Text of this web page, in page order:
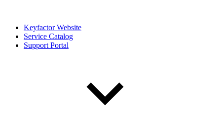
Keyfactor Website
Service Catalog
Support Portal